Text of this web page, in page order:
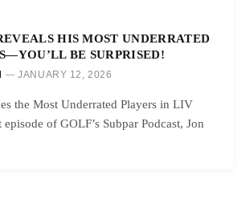
HIS MOST UNDERRATED
BE SURPRISED!
JANUARY 12, 2026
the Most Underrated Players in LIV
of GOLF’s Subpar Podcast, Jon